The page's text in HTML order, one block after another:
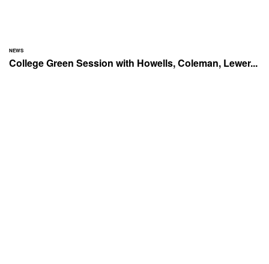
NEWS
College Green Session with Howells, Coleman, Lewer...